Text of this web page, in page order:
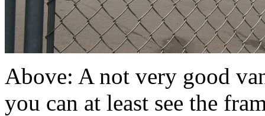
Above: A not very good
you can at least see the